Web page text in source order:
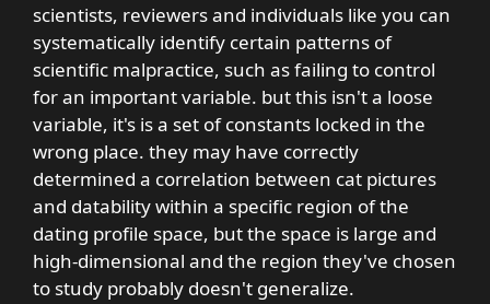
scientists, reviewers and individuals like you can
systematically identify certain patterns of
scientific malpractice, such as failing to control
for an important variable. but this isn't a loose
variable, it's is a set of constants locked in the
wrong place. they may have correctly
determined a correlation between cat pictures
and datability within a specific region of the
dating profile space, but the space is large and
high-dimensional and the region they've chosen
to study probably doesn't generalize.